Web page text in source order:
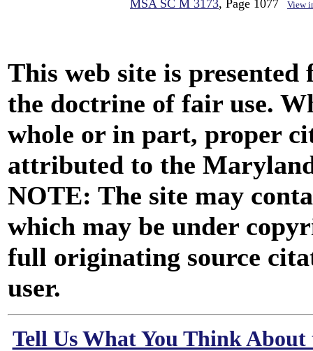
MSA SC M 3173, Page 1077 View
This web site is
the doctrine of fair use.
whole or in part, proper
attributed to the
NOTE: The site may
which may be under
full originating source
user.
Tell Us What You Think